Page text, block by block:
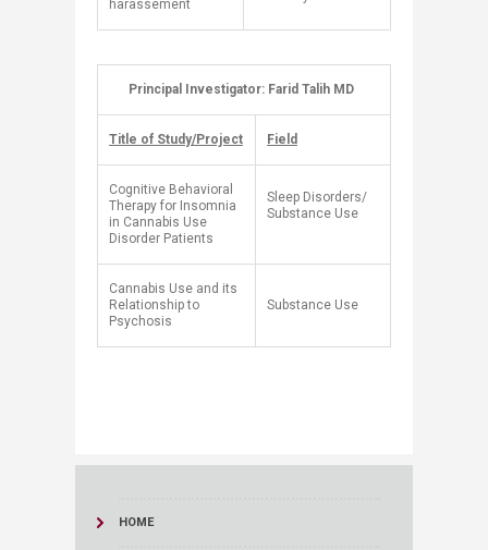
harassement
Principal Investigator: Farid Talih MD​ ​
Title of Study/Project Field
Cognitive Behavioral
Therapy for Insomnia
in Cannabis Use
Disorder Patients
Sleep Disorders/
Substance Use​
Cannabis Use and its
Relationship to
Psychosis
Substance Use
HOME